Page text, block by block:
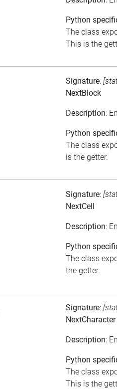
Python
The class
This is the
Signature:
NextBlock
Description:
Python
The class
is the getter.
Signature:
NextCell
Description:
Python
The class
the getter.
Signature:
NextCharacter
Description:
Python
The class
This is the